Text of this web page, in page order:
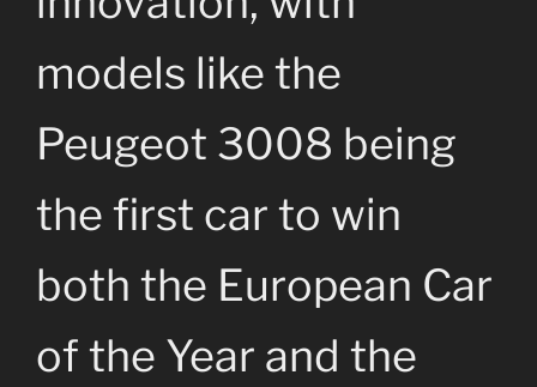
models like the
Peugeot 3008 being
the first car to win
both the European Car
of the Year and the